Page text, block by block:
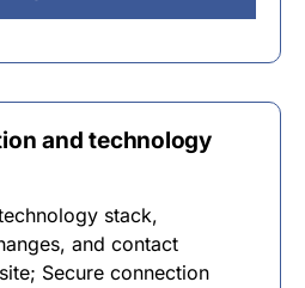
and technology
stack,
and contact
Secure connection